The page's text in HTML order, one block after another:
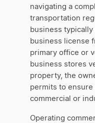
navigating a
transportation
business typically
business license
primary office or
business stores
property, the
permits to
commercial or
Operating